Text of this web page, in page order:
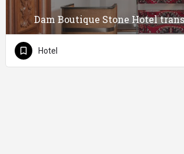
Dam Boutique Stone Hotel
Hotel